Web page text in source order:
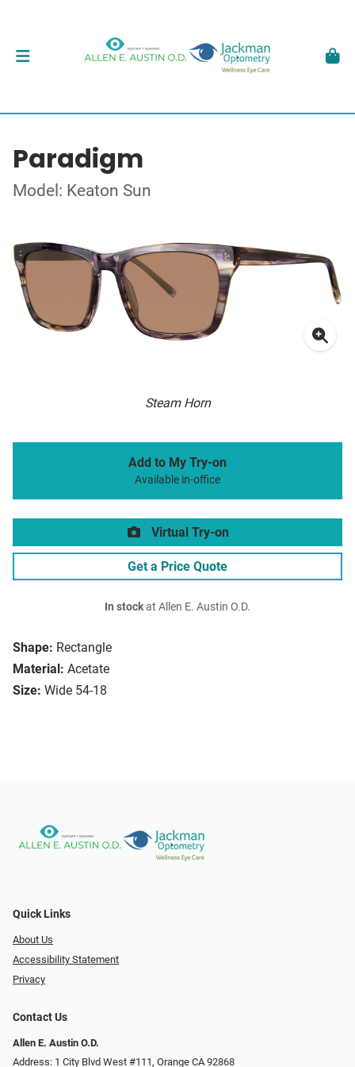
Paradigm
Model: Keaton Sun
Steam Horn
Shape: Rectangle
Material: Acetate
Size: Wide 54-18
Add to My Try-on
Available in-office
Virtual Try-on
Get a Price Quote
In stockat Allen E. Austin O.D.
Quick Links
About Us
Accessibility Statement
Privacy
Contact Us
Allen E. Austin O.D.
Address: 1 City Blvd West #111, Orange CA 92868